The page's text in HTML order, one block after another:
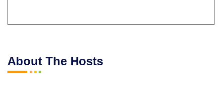
About The Hosts